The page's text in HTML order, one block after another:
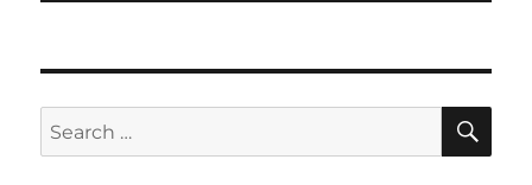
Search
for: